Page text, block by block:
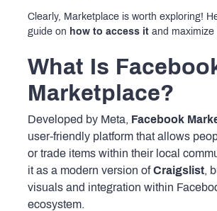
Clearly, Marketplace is worth exploring!
guide on how to access it and maximize
What Is
Marketplace?
Developed by Meta, Facebook
user-friendly platform that allows
or trade items within their local
it as a modern version ofCraigslist,
visuals and integration within
ecosystem.